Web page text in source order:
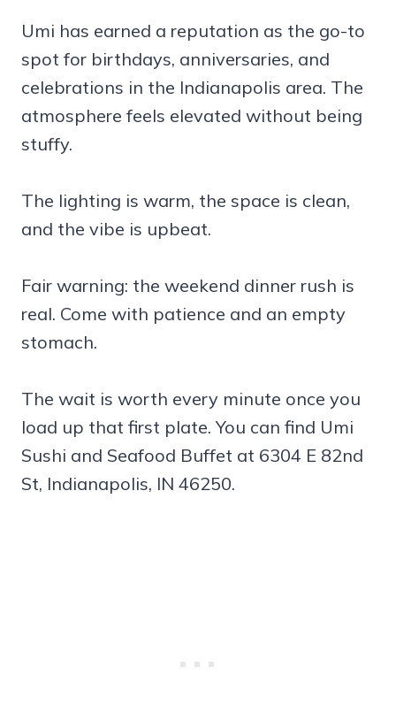
Umi has earned a reputation as the go-to
spot for birthdays, anniversaries, and
celebrations in the Indianapolis area. The
atmosphere feels elevated without being
stuffy.
The lighting is warm, the space is clean,
and the vibe is upbeat.
Fair warning: the weekend dinner rush is
real. Come with patience and an empty
stomach.
The wait is worth every minute once you
load up that first plate. You can find Umi
Sushi and Seafood Buffet at 6304 E 82nd
St, Indianapolis, IN 46250.